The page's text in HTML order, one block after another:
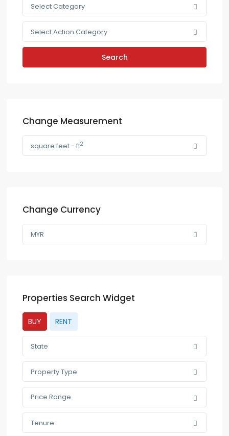
Select Category
Select Action Category
Search
Change Measurement
square feet - ft2
Change Currency
MYR
Properties Search Widget
BUY RENT
State
Property Type
Price Range
Tenure